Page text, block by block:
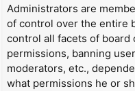
Administrators are
of control over the entire
control all facets of
permissions, banning
moderators, etc.,
what permissions he or